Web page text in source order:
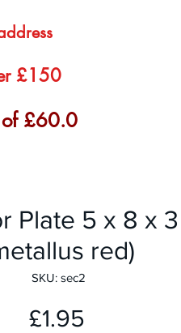
£150
of £60.0
Plate 5 x 8 x 3
red)
SKU: sec2
£1.95Price